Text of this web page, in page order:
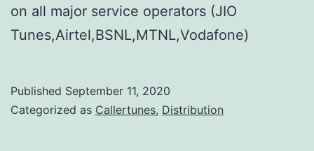
on all major service operators (JIO
Tunes,Airtel,BSNL,MTNL,Vodafone)
Published September 11, 2020
Categorized as Callertunes, Distribution